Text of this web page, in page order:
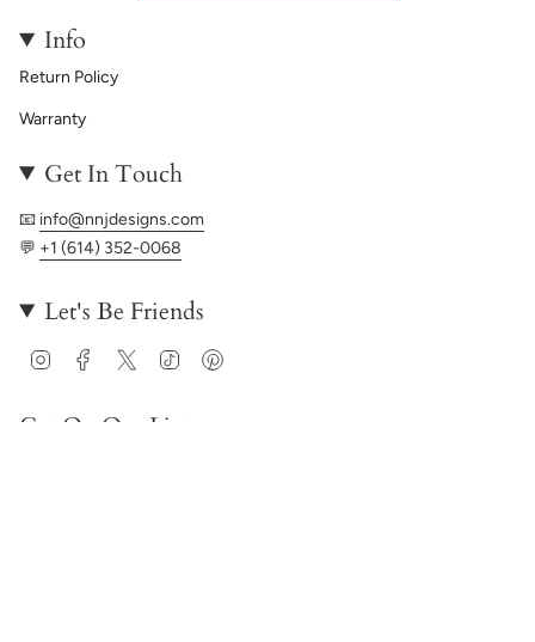
Info
Return Policy
Warranty
Get In Touch
📧 info@nnjdesigns.com
💬 +1 (614) 352-0068
Let's Be Friends
InstagramFacebook
Twitter TikTok
Get On Our List